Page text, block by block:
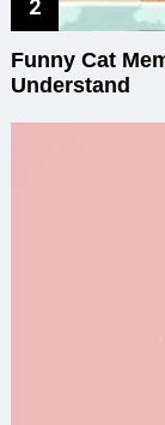
Funny Cat
Understand